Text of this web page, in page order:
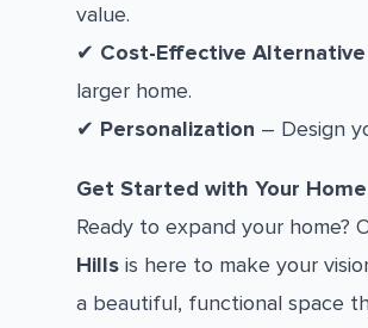
value.
✔ Cost-Effective
larger home.
✔ Personalization – Design
Get Started with Your
Ready to expand your home?
Hills is here to make your
a beautiful, functional space